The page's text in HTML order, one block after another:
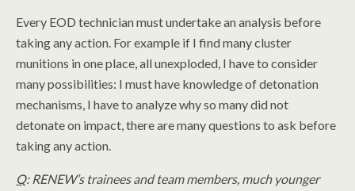
Every EOD technician must undertake an analysis before
taking any action. For example if I find many cluster
munitions in one place, all unexploded, I have to consider
many possibilities: I must have knowledge of detonation
mechanisms, I have to analyze why so many did not
detonate on impact, there are many questions to ask before
taking any action.
Q: RENEW’s trainees and team members, much younger